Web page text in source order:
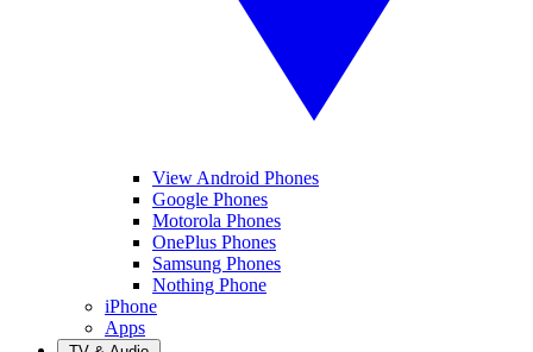
View Android Phones
Google Phones
Motorola Phones
OnePlus Phones
Samsung Phones
Nothing Phone
iPhone
Apps